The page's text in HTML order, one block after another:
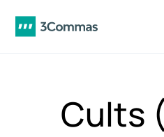
Cults